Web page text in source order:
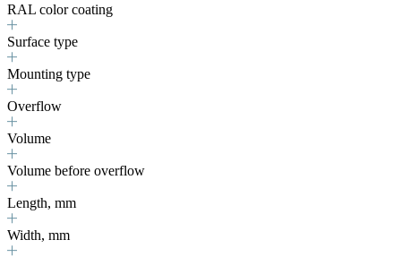
RAL color coating
Surface type
Mounting type
Overflow
Volume
Volume before overflow
Length, mm
Width, mm